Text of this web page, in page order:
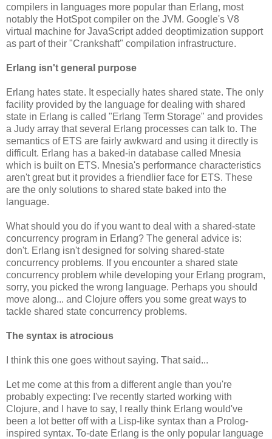
compilers in languages more popular than Erlang, most
notably the HotSpot compiler on the JVM. Google's V8
virtual machine for JavaScript added deoptimization support
as part of their "Crankshaft" compilation infrastructure.
Erlang isn't general purpose
Erlang hates state. It especially hates shared state. The only
facility provided by the language for dealing with shared
state in Erlang is called "Erlang Term Storage" and provides
a Judy array that several Erlang processes can talk to. The
semantics of ETS are fairly awkward and using it directly is
difficult. Erlang has a baked-in database called Mnesia
which is built on ETS. Mnesia's performance characteristics
aren't great but it provides a friendlier face for ETS. These
are the only solutions to shared state baked into the
language.
What should you do if you want to deal with a shared-state
concurrency program in Erlang? The general advice is:
don't. Erlang isn't designed for solving shared-state
concurrency problems. If you encounter a shared state
concurrency problem while developing your Erlang program,
sorry, you picked the wrong language. Perhaps you should
move along... and Clojure offers you some great ways to
tackle shared state concurrency problems.
The syntax is atrocious
I think this one goes without saying. That said...
Let me come at this from a different angle than you're
probably expecting: I've recently started working with
Clojure, and I have to say, I really think Erlang would've
been a lot better off with a Lisp-like syntax than a Prolog-
inspired syntax. To-date Erlang is the only popular language